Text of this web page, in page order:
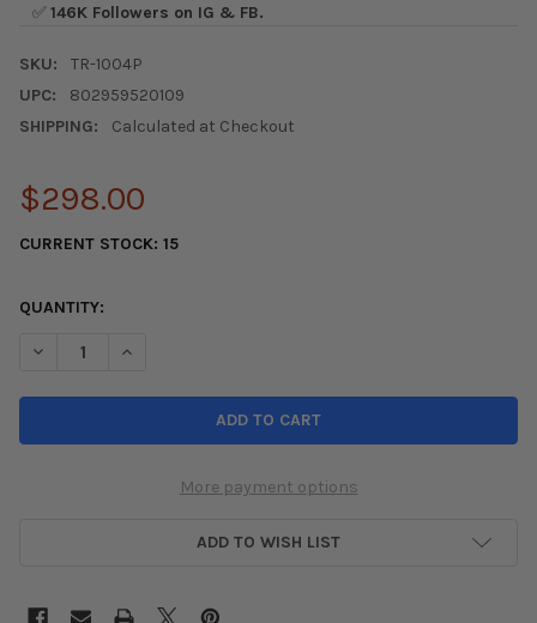
✅146K Followers on IG & FB.
SKU:
TR-1004P
UPC:
802959520109
SHIPPING:
Calculated at Checkout
$298.00
CURRENT STOCK: 15
QUANTITY:
DECREASE QUANTITY OF AFE TAKEDA INTAKES STAGE-2 PDS
INCREASE QUANTITY OF AFE TAKEDA INTAKES
More payment options
ADD TO WISH LIST